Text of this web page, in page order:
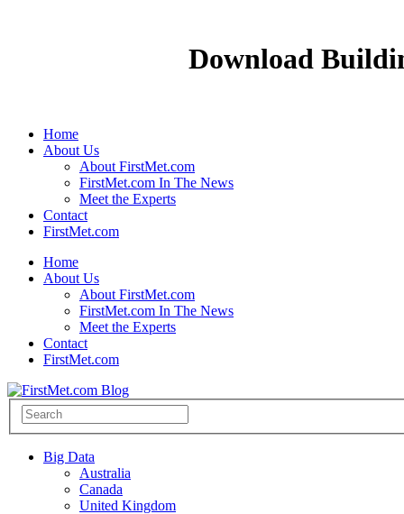
Download
Home
About Us
About FirstMet.com
FirstMet.com In The News
Meet the Experts
Contact
FirstMet.com
Home
About Us
About FirstMet.com
FirstMet.com In The News
Meet the Experts
Contact
FirstMet.com
Big Data
Australia
Canada
United Kingdom